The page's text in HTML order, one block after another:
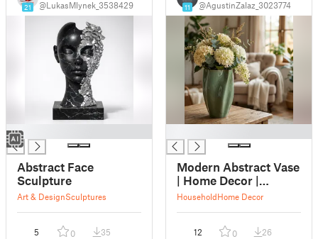
21 @LukasMlynek_3538429
█
Abstract Face
Sculpture
Art & DesignSculptures
5 0 35
11 @AgustinZalaz_3023774
Modern Abstract Vase
| Home Decor |
Flower Pot
HouseholdHome Decor
12 0 26